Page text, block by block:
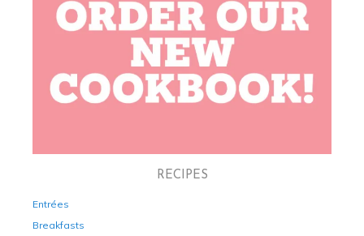
RECIPES
Entrées
Breakfasts